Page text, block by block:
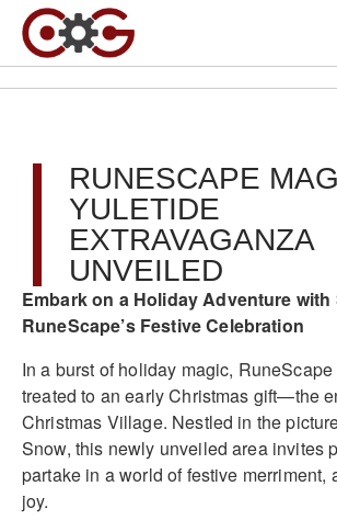
RUNESCAPE
YULETIDE
EXTRAVAGANZA
UNVEILED
Embark on a Holiday Adventure with
RuneScape’s Festive Celebration
In a burst of holiday magic,
treated to an early Christmas gift—the
Christmas Village. Nestled in the
Snow, this newly unveiled area invites
partake in a world of festive merriment,
joy.